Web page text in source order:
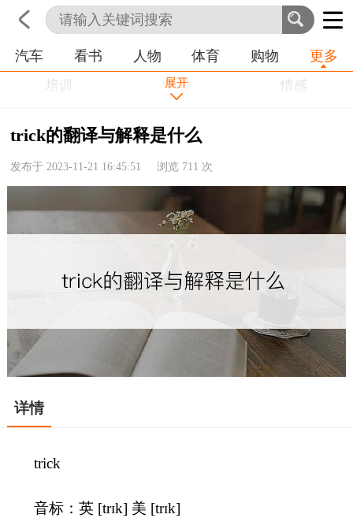
首页 科技 生活 职业
汽车 看书 人物 体育 购物 更多
培训 学习
情感
农业
命理
健康
历史
展开
trick的翻译与解释是什么
发布于 2023-11-21 16:45:51 浏览 711 次
详情
trick
音标：英 [trɪk] 美 [trɪk]